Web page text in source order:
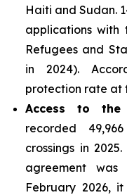
Haiti and Sudan.
applications
Refugees and
in 2024).
protection rate at
Access to the
recorded
crossings in
agreement
February 2026,